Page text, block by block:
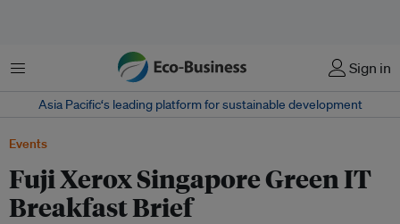
Menu Sign in
Asia Pacific‘s leading platform for sustainable development
Events
Fuji Xerox Singapore Green IT
Breakfast Brief